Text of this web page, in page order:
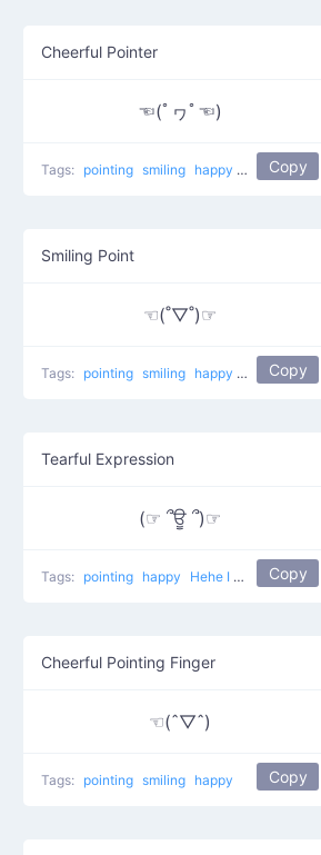
Cheerful Pointer
☜(ﾟヮﾟ☜)
Tags: pointing smiling happy Sweet! do it
Copy
Laying back
Smiling Point
☜(˚▽˚)☞
Tags: pointing smiling happy This Way Bro
Copy
Tearful Expression
(☞ ՞ਊ ՞)☞
Tags: pointing happy Hehe I Like You Copy
Cheerful Pointing Finger
☜(ˆ▽ˆ)
Tags: pointing smiling happy Copy